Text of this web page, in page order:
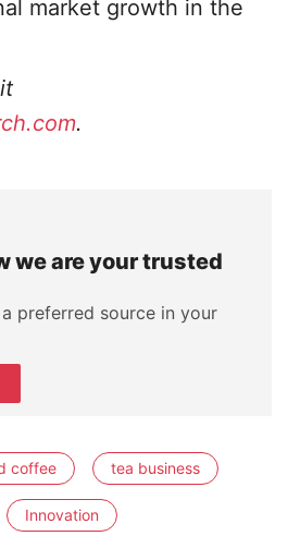
market growth in the
.
we are your trusted
preferred source in your
coffee tea business
Innovation